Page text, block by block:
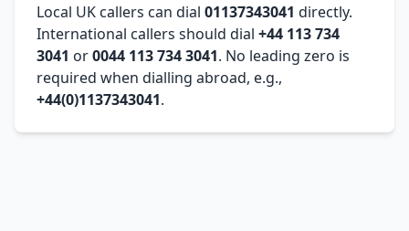
Local UK callers can dial 01137343041 directly.
International callers should dial +44 113 734
3041 or0044 113 734 3041. No leading zero is
required when dialling abroad, e.g.,
+44(0)1137343041.